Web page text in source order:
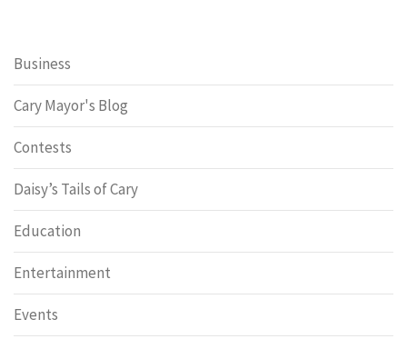
Business
Cary Mayor's Blog
Contests
Daisy’s Tails of Cary
Education
Entertainment
Events